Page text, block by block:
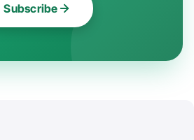
Subscribe